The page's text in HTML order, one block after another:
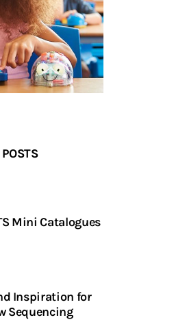
Mini Catalogues
Inspiration for
Sequencing